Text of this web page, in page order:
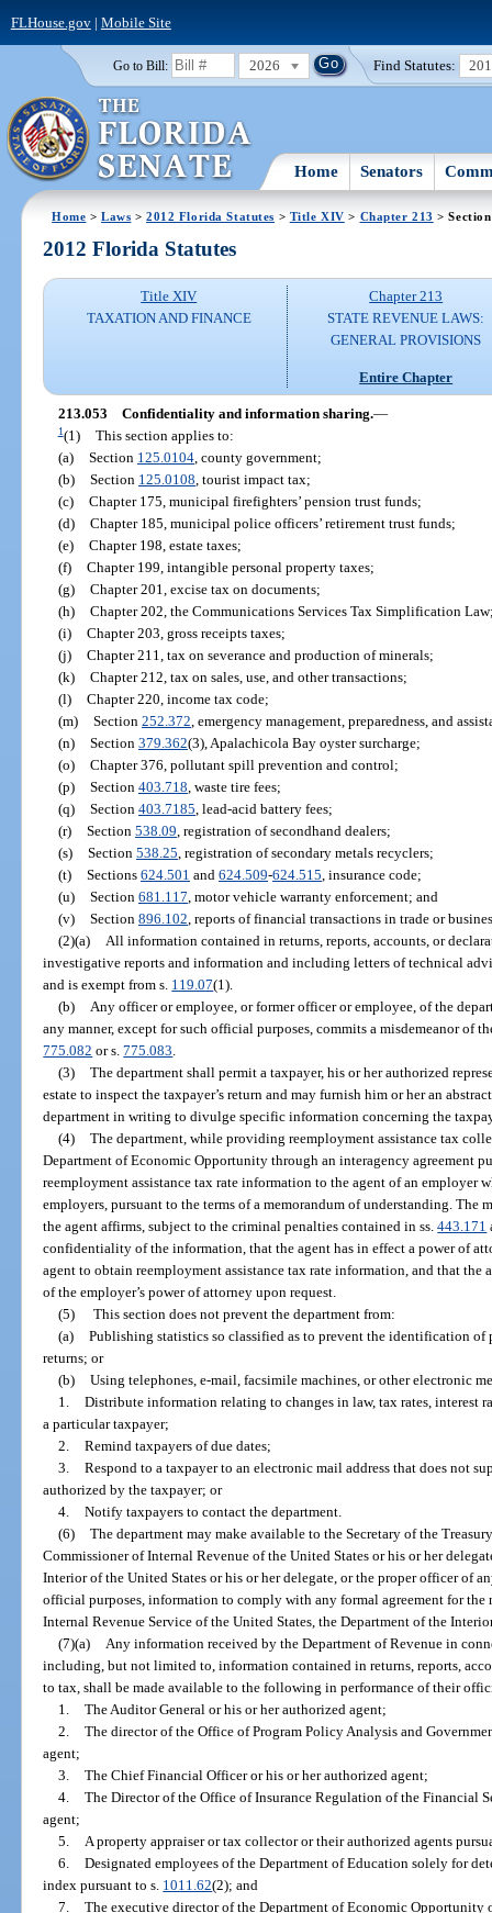
FLHouse.gov| Mobile Site
Go to Bill: 2026 Find Statutes:
Home Senators
Home >Laws >2012 Florida Statutes > Title XIV > Chapter 213 >
2012 Florida Statutes
Title XIV
TAXATION AND FINANCE
Chapter 213
STATE REVENUE LAWS:
GENERAL PROVISIONS
Entire Chapter
213.053 Confidentiality and information sharing.—
1(1) This section applies to:
(a) Section 125.0104, county government;
(b) Section 125.0108 , tourist impact tax;
(c) Chapter 175, municipal firefighters’ pension trust funds;
(d) Chapter 185, municipal police officers’ retirement trust funds;
(e) Chapter 198, estate taxes;
(f) Chapter 199, intangible personal property taxes;
(g) Chapter 201, excise tax on documents;
(h) Chapter 202, the Communications Services Tax Simplification
(i) Chapter 203, gross receipts taxes;
(j) Chapter 211, tax on severance and production of minerals;
(k) Chapter 212, tax on sales, use, and other transactions;
(l) Chapter 220, income tax code;
(m) Section 252.372 , emergency management, preparedness, and
(n) Section 379.362(3), Apalachicola Bay oyster surcharge;
(o) Chapter 376, pollutant spill prevention and control;
(p) Section 403.718 , waste tire fees;
(q) Section 403.7185 , lead-acid battery fees;
(r) Section 538.09 , registration of secondhand dealers;
(s) Section 538.25 , registration of secondary metals recyclers;
(t) Sections 624.501 and 624.509-624.515 , insurance code;
(u) Section 681.117 , motor vehicle warranty enforcement; and
(v) Section 896.102 , reports of financial transactions in trade or
(2)(a)
All information contained in returns, reports, accounts, or
investigative reports and information and including letters of technical
and is exempt from s. 119.07(1).
(b)
Any officer or employee, or former officer or employee, of the
any manner, except for such official purposes, commits a misdemeanor of
775.082 or s.775.083
(3) The department shall permit a taxpayer, his or her authorized
estate to inspect the taxpayer’s return and may furnish him or her an
department in writing to divulge specific information concerning the
(4) The department, while providing reemployment assistance tax
Department of Economic Opportunity through an interagency agreement
reemployment assistance tax rate information to the agent of an employer
employers, pursuant to the terms of a memorandum of understanding. The
the agent affirms, subject to the criminal penalties contained in ss.443.171
confidentiality of the information, that the agent has in effect a power of
agent to obtain reemployment assistance tax rate information, and that
of the employer’s power of attorney upon request.
(5)
This section does not prevent the department from:
(a) Publishing statistics so classified as to prevent the identification of
returns; or
(b) Using telephones, e-mail, facsimile machines, or other electronic
1. Distribute information relating to changes in law, tax rates, interest
a particular taxpayer;
2. Remind taxpayers of due dates;
3. Respond to a taxpayer to an electronic mail address that does not
authorized by the taxpayer; or
4. Notify taxpayers to contact the department.
(6) The department may make available to the Secretary of the
Commissioner of Internal Revenue of the United States or his or her
Interior of the United States or his or her delegate, or the proper officer of
official purposes, information to comply with any formal agreement for
Internal Revenue Service of the United States, the Department of the
(7)(a)
Any information received by the Department of Revenue in
including, but not limited to, information contained in returns, reports,
to tax, shall be made available to the following in performance of their
1. The Auditor General or his or her authorized agent;
2. The director of the Office of Program Policy Analysis and
agent;
3. The Chief Financial Officer or his or her authorized agent;
4. The Director of the Office of Insurance Regulation of the Financial
agent;
5.
A property appraiser or tax collector or their authorized agents
6. Designated employees of the Department of Education solely for
index pursuant to s. 1011.62(2); and
7. The executive director of the Department of Economic Opportunity